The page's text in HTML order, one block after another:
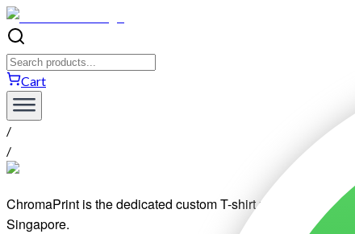
Cart
/
/
ChromaPrint is the dedicated custom T-shirt printing division of
Singapore.